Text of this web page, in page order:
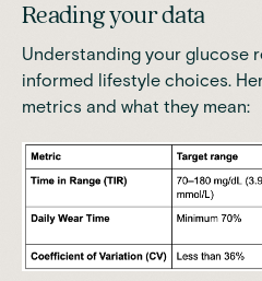
Reading your data
Understanding your glucose
informed lifestyle choices.
metrics and what they mean: